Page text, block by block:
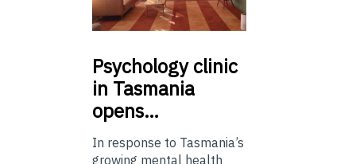
Psychologyclinic
in Tasmania
opens…
In response to Tasmania’s
growing mental health